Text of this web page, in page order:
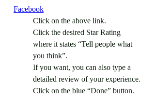
Facebook
Click on the above link.
Click the desired Star Rating
where it states “Tell people what
you think”.
If you want, you can also type a
detailed review of your experience.
Click on the blue “Done” button.